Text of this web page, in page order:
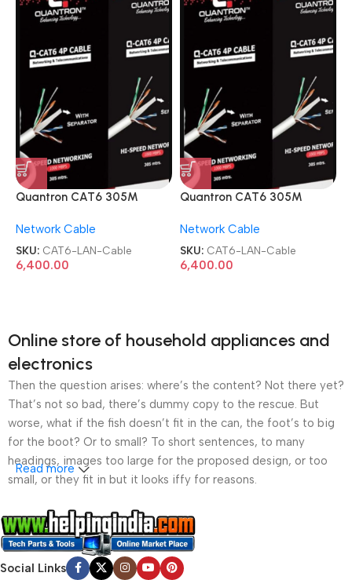
Quantron CAT6 305M
305 Meter Box UTP Outdoor
LAN Cable
Network Cable
SKU: CAT6-LAN-Cable
6,400.00
Quantron CAT6 305M
305 Meter Box UTP Outdoor
LAN Cable
Network Cable
SKU: CAT6-LAN-Cable
6,400.00
Online store of household appliances and
electronics
Then the question arises: where’s the content? Not there yet?
That’s not so bad, there’s dummy copy to the rescue. But
worse, what if the fish doesn’t fit in the can, the foot’s to big
for the boot? Or to small? To short sentences, to many
headings, images too large for the proposed design, or too
small, or they fit in but it looks iffy for reasons.
A client that’s unhappy for a reason is a problem, a client
that’s unhappy though he or her can’t quite put a finger on it is
worse. Chances are there wasn’t collaboration,
communication, and checkpoints, there wasn’t a process
Read more
Social Links